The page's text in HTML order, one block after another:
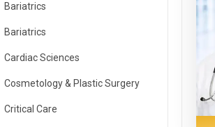
Bariatrics
Bariatrics
Cardiac Sciences
Cosmetology & Plastic Surgery
Critical Care